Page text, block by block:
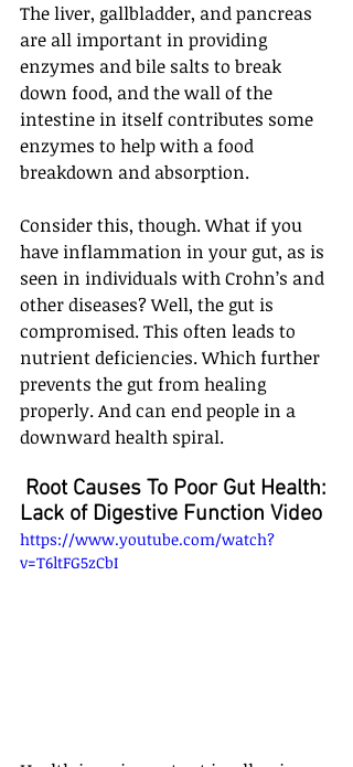
The liver, gallbladder, and pancreas
are all important in providing
enzymes and bile salts to break
down food, and the wall of the
intestine in itself contributes some
enzymes to help with a food
breakdown and absorption.
Consider this, though. What if you
have inflammation in your gut, as is
seen in individuals with Crohn’s and
other diseases? Well, the gut is
compromised. This often leads to
nutrient deficiencies. Which further
prevents the gut from healing
properly. And can end people in a
downward health spiral.
Lack of Digestive Function Video
https://www.youtube.com/watch?
v=T6ltFG5zCbI